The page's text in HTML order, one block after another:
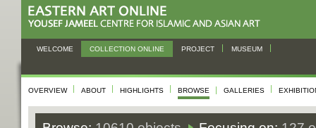
WELCOME COLLECTION ONLINE PROJECT MUSEUM
OVERVIEW ABOUT HIGHLIGHTS BROWSE GALLERIES